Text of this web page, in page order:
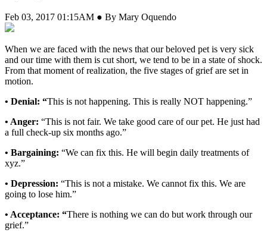
Feb 03, 2017 01:15AM ● By Mary Oquendo
When we are faced with the news that our beloved pet is very sick
and our time with them is cut short, we tend to be in a state of shock.
From that moment of realization, the five stages of grief are set in
motion.
• Denial: “This is not happening. This is really NOT happening.”
• Anger: “This is not fair. We take good care of our pet. He just had
a full check-up six months ago.”
• Bargaining: “We can fix this. He will begin daily treatments of
xyz.”
• Depression: “This is not a mistake. We cannot fix this. We are
going to lose him.”
• Acceptance: “There is nothing we can do but work through our
grief.”